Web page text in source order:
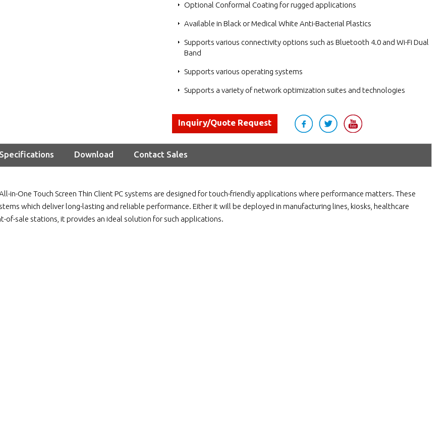
Optional Conformal Coating for rugged applications
Available in Black or Medical White Anti-Bacterial Plastics
Supports various connectivity options such as Bluetooth 4.0 and Wi-Fi Dual
Band
Supports various operating systems
Supports a variety of network optimization suites and technologies
Inquiry/Quote Request
Specifications Download Contact Sales
in-One Touch Screen Thin Client PC systems are designed for touch-friendly applications where performance matters. These
which deliver long-lasting and reliable performance. Either it will be deployed in manufacturing lines, kiosks, healthcare
of-sale stations, it provides an ideal solution for such applications.